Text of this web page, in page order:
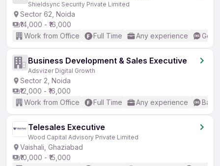
Shieldsync Security Private Limited
Sector 62, Noida
₹14,000 - ₹16,000
Work from Office
Full Time Any experience
Business Development & Sales Executive
Adsvizer Digital Growth
Sector 2, Noida
₹12,000 - ₹16,000
Work from Office
Full Time Any experience
Telesales Executive
Wood Capital Advisory Private Limited
Vaishali, Ghaziabad
₹10,000 - ₹15,000